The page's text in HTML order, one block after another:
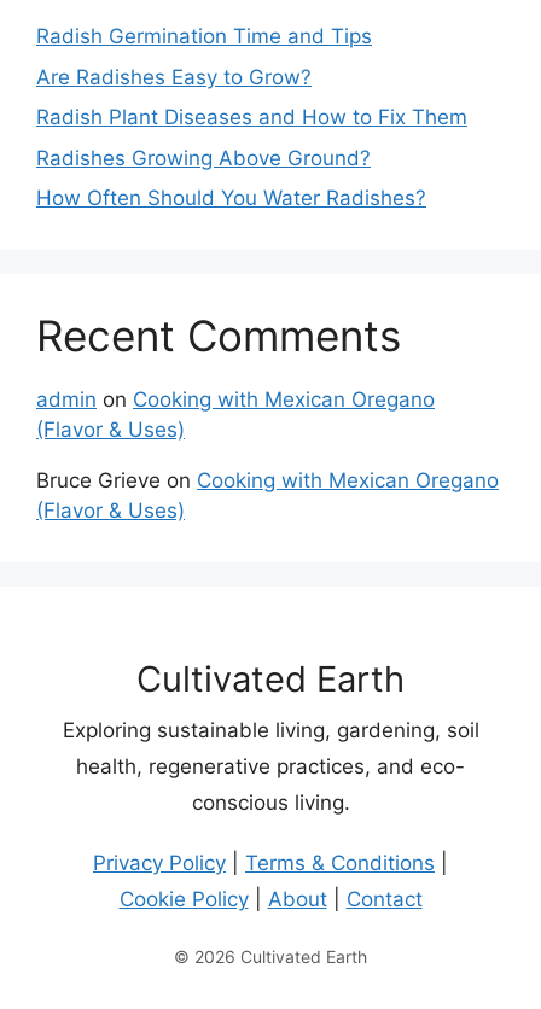
Radish Germination Time and Tips
Are Radishes Easy to Grow?
Radish Plant Diseases and How to Fix Them
Radishes Growing Above Ground?
How Often Should You Water Radishes?
Recent Comments
admin on Cooking with Mexican Oregano
(Flavor & Uses)
Bruce Grieve on Cooking with Mexican Oregano
(Flavor & Uses)
Cultivated Earth
Exploring sustainable living, gardening, soil
health, regenerative practices, and eco-
conscious living.
Privacy Policy Terms & Conditions
Cookie Policy| About| Contact
© 2026 Cultivated Earth